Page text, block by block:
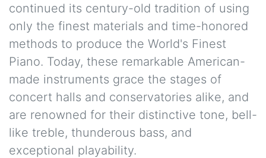
continued its century-old tradition of using
only the finest materials and time-honored
methods to produce the World's Finest
Piano. Today, these remarkable American-
made instruments grace the stages of
concert halls and conservatories alike, and
are renowned for their distinctive tone, bell-
like treble, thunderous bass, and
exceptional playability.